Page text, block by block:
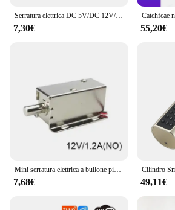
Serratura elettrica DC 5V/DC 12V/DC 24V Mini solenoide di piccole dimensioni serratura del cassetto dell'armadio di controllo elettrico elettromagnetico
7,30€ 55,20€
7,68€ 49,11€